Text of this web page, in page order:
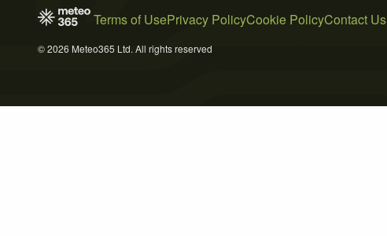
Terms of UsePrivacy PolicyCookie PolicyContact Us
© 2026 Meteo365 Ltd. All rights reserved